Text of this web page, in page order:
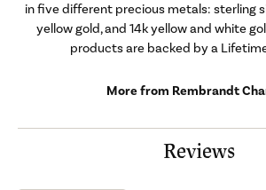
in five different precious metals: sterling
yellow gold, and 14k yellow and white
products are backed by a
More from Rembrandt
Reviews